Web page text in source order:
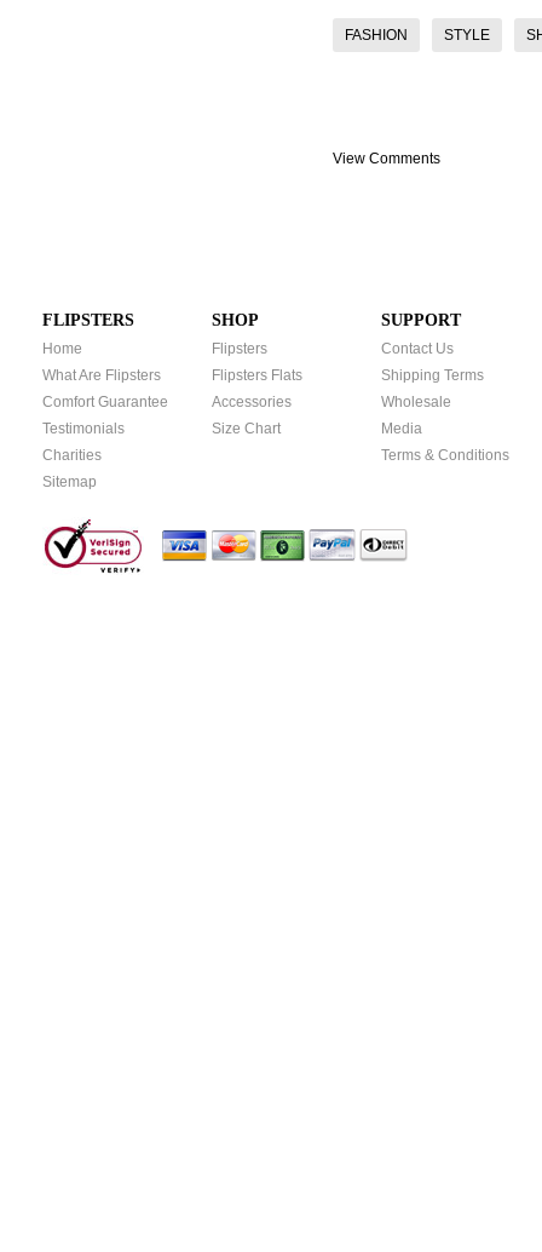
FASHION STYLE
View Comments
FLIPSTERS
Home
What Are Flipsters
Comfort Guarantee
Testimonials
Charities
Sitemap
SHOP
Flipsters
Flipsters Flats
Accessories
Size Chart
SUPPORT
Contact Us
Shipping Terms
Wholesale
Media
Terms & Conditions